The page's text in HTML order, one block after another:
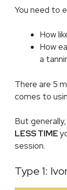
You need to
How
How
a
There are 5
comes to
But generally,
LESS TIME
session.
Type 1: